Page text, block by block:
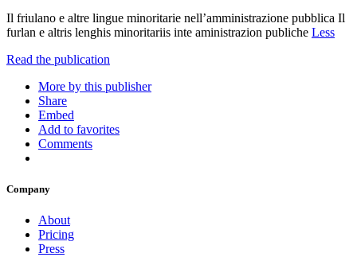
Il friulano e altre lingue minoritarie nell’amministrazione pubblica Il
furlan e altris lenghis minoritariis inte aministrazion publiche Less
Read the publication
More by this publisher
Share
Embed
Add to favorites
Comments
Company
About
Pricing
Press